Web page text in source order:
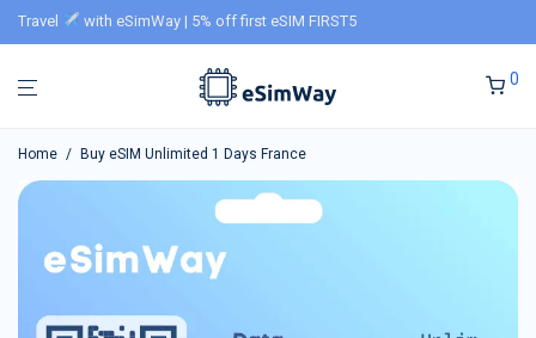
Travel with eSimWay | 5% off first eSIM FIRST5
0
Home / Buy eSIM Unlimited 1 Days France